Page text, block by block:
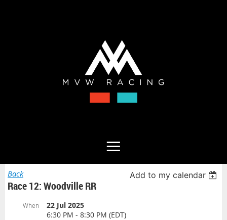
Back Add to my calendar
Race 12: Woodville RR
When
22 Jul 2025
6:30 PM - 8:30 PM (EDT)